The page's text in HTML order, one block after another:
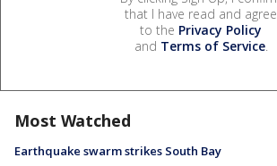
that I have read and agree
to the Privacy Policy
and Terms of Service.
Most Watched
Earthquake swarm strikes South Bay